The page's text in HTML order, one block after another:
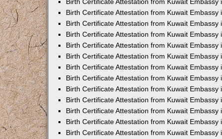
Birth Certificate Attestation from Kuwait Embassy
Birth Certificate Attestation from Kuwait Embassy
Birth Certificate Attestation from Kuwait Embassy
Birth Certificate Attestation from Kuwait Embassy
Birth Certificate Attestation from Kuwait Embassy
Birth Certificate Attestation from Kuwait Embassy
Birth Certificate Attestation from Kuwait Embassy
Birth Certificate Attestation from Kuwait Embassy
Birth Certificate Attestation from Kuwait Embassy
Birth Certificate Attestation from Kuwait Embassy
Birth Certificate Attestation from Kuwait Embassy
Birth Certificate Attestation from Kuwait Embassy